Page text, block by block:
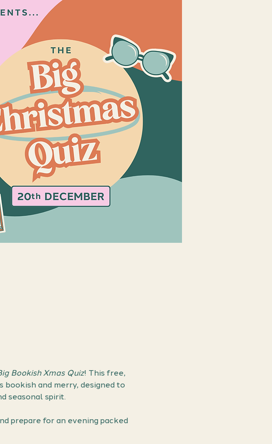
Bookish Xmas Quiz! This free,
and merry, designed to
seasonal spirit.
prepare for an evening packed